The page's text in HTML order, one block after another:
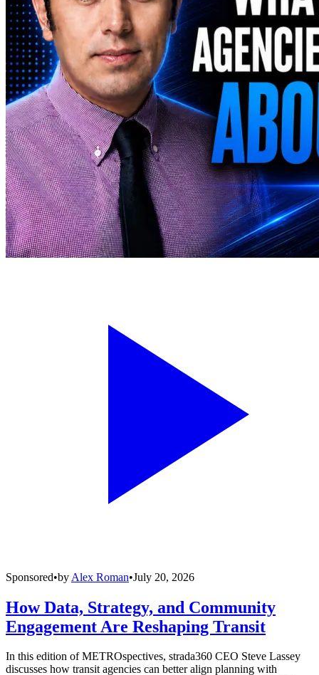
Sponsored•by Alex Roman•July 20, 2026
How Data, Strategy, and Community
Engagement Are Reshaping Transit
In this edition of METROspectives, strada360 CEO Steve Lassey
discusses how transit agencies can better align planning with